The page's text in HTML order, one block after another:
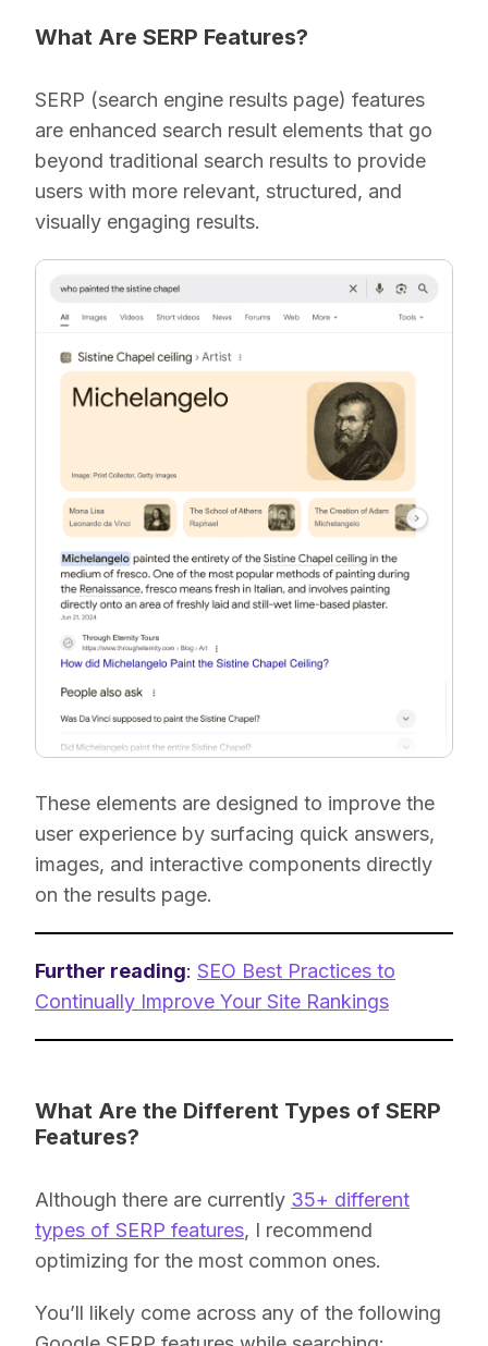
What Are SERP Features?
SERP (search engine results page) features
are enhanced search result elements that go
beyond traditional search results to provide
users with more relevant, structured, and
visually engaging results.
These elements are designed to improve the
user experience by surfacing quick answers,
images, and interactive components directly
on the results page.
Further reading: SEO Best Practices to
Continually Improve Your Site Rankings
What Are the Different Types of SERP
Features?
Although there are currently 35+ different
types of SERP features, I recommend
optimizing for the most common ones.
You’ll likely come across any of the following